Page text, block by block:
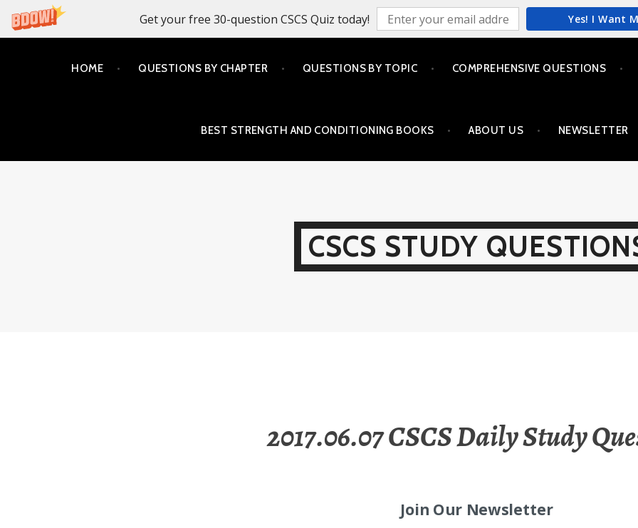
Get your free 30-question CSCS Quiz today! Yes! I Want
HOME QUESTIONS BY CHAPTER QUESTIONS BY TOPIC COMPREHENSIVE QUESTIONS
BEST STRENGTH AND CONDITIONING BOOKS ABOUT US NEWSLETTER
CSCS STUDY
2017.06.07 CSCS Daily Study
Join Our Newsletter